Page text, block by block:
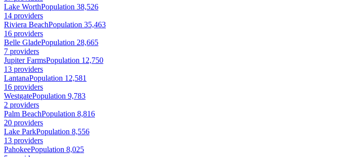
Lake WorthPopulation 38,526
14 providers
Riviera BeachPopulation 35,463
16 providers
Belle GladePopulation 28,665
7 providers
Jupiter FarmsPopulation 12,750
13 providers
LantanaPopulation 12,581
16 providers
WestgatePopulation 9,783
2 providers
Palm BeachPopulation 8,816
20 providers
Lake ParkPopulation 8,556
13 providers
PahokeePopulation 8,025